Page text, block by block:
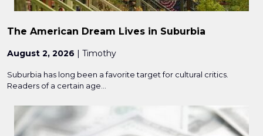
The American Dream Lives in Suburbia
August 2, 2026 | Timothy
Suburbia has long been a favorite target for cultural critics.
Readers of a certain age...